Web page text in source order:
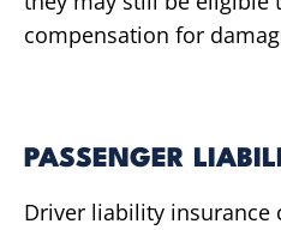
compensation for
PASSENGER
Driver liability insurance